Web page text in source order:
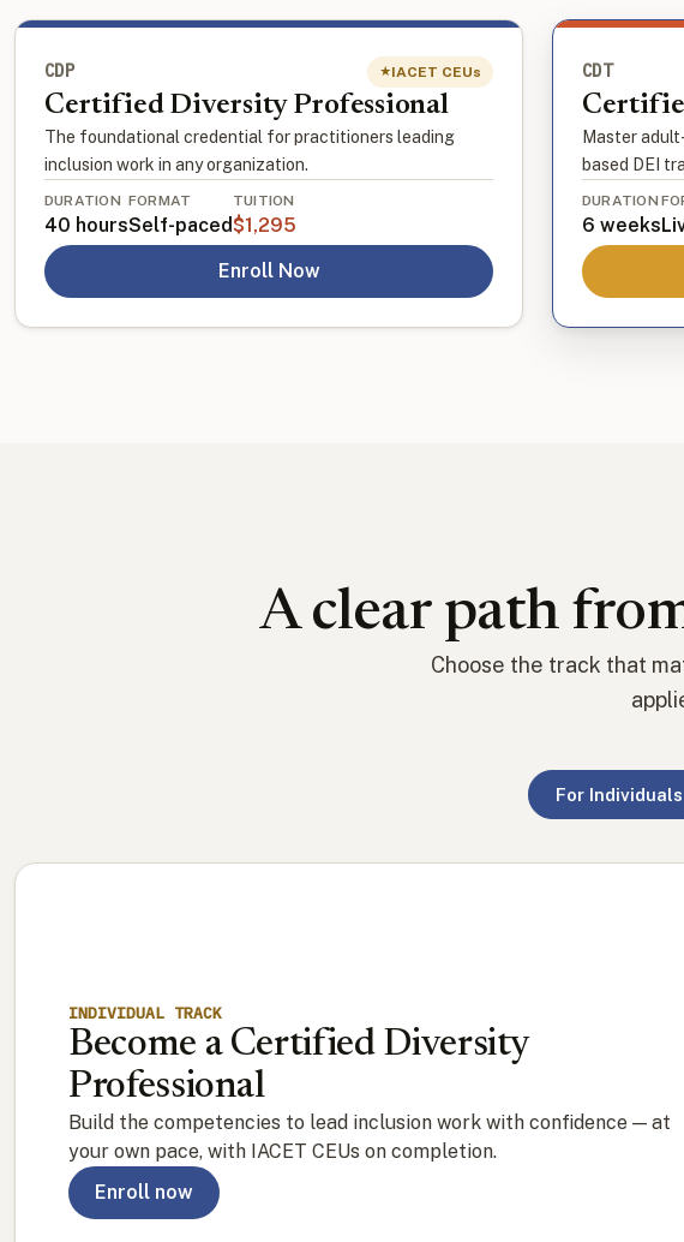
CDP ★IACET CEUs
Certified Diversity Professional
The foundational credential for practitioners leading
inclusion work in any organization.
DURATION
40 hours
FORMAT
Self-paced
TUITION
$1,295
Enroll Now
CDT
Master
based DEI
DURATION
6 weeks
A clear path
Choose the track that
For Individuals
INDIVIDUAL TRACK
Become a Certified Diversity
Professional
Build the competencies to lead inclusion work with confidence — at
your own pace, with IACET CEUs on completion.
Enroll now